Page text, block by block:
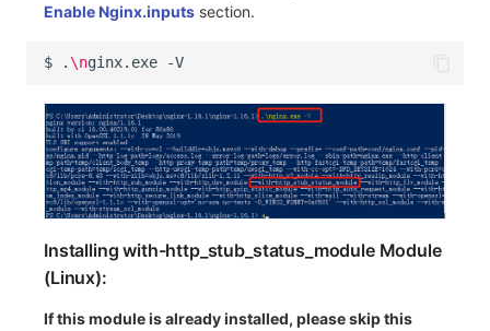
Enable Nginx.inputs section.
$ . \nginx.exe
Installing with-http_stub_status_module Module
(Linux):
If this module is already installed, please skip this